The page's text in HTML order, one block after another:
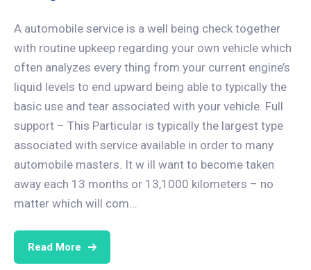
A automobile service is a well being check together
with routine upkeep regarding your own vehicle which
often analyzes every thing from your current engine’s
liquid levels to end upward being able to typically the
basic use and tear associated with your vehicle. Full
support – This Particular is typically the largest type
associated with service available in order to many
automobile masters. It w ill want to become taken
away each 13 months or 13,1000 kilometers – no
matter which will com...
Read More